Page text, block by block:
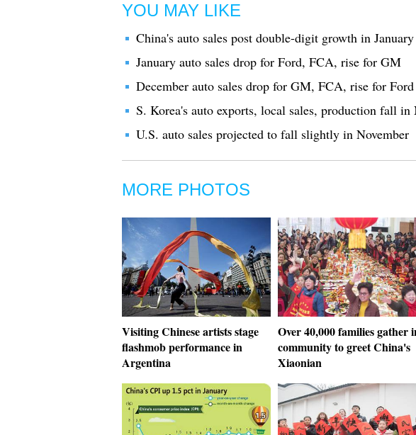
YOU MAY LIKE
China's auto sales post double-digit growth in January
January auto sales drop for Ford, FCA, rise for GM
December auto sales drop for GM, FCA, rise for Ford
S. Korea's auto exports, local sales, production fall in
U.S. auto sales projected to fall slightly in November
MORE PHOTOS
Visiting Chinese artists stage
flashmob performance in
Argentina
Over 40,000 families gather
community to greet China's
Xiaonian